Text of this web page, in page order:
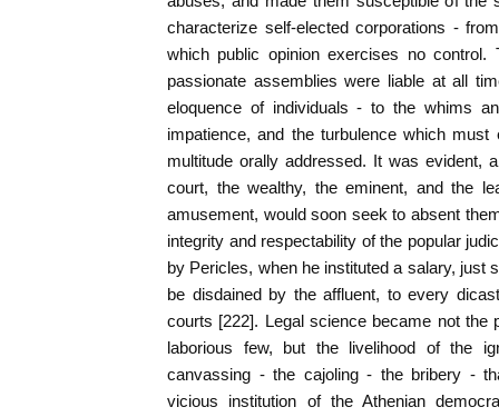
characterize self-elected corporations -
which public opinion exercises no control.
passionate assemblies were liable at all
eloquence of individuals - to the whims
impatience, and the turbulence which
multitude orally addressed. It was evident,
court, the wealthy, the eminent, and the
amusement, would soon seek to absent
integrity and respectability of the popular
by Pericles, when he instituted a salary, just
be disdained by the affluent, to every
courts [222]. Legal science became not the
laborious few, but the livelihood of the
canvassing - the cajoling - the bribery -
vicious institution of the Athenian